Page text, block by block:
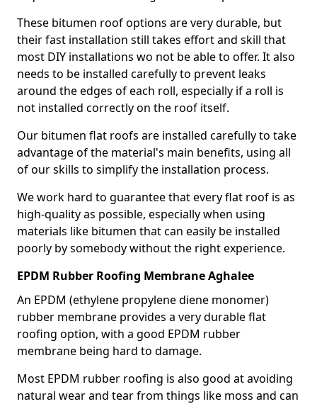
These bitumen roof options are very durable, but
their fast installation still takes effort and skill that
most DIY installations wo not be able to offer. It also
needs to be installed carefully to prevent leaks
around the edges of each roll, especially if a roll is
not installed correctly on the roof itself.
Our bitumen flat roofs are installed carefully to take
advantage of the material's main benefits, using all
of our skills to simplify the installation process.
We work hard to guarantee that every flat roof is as
high-quality as possible, especially when using
materials like bitumen that can easily be installed
poorly by somebody without the right experience.
EPDM Rubber Roofing Membrane Aghalee
An EPDM (ethylene propylene diene monomer)
rubber membrane provides a very durable flat
roofing option, with a good EPDM rubber
membrane being hard to damage.
Most EPDM rubber roofing is also good at avoiding
natural wear and tear from things like moss and can